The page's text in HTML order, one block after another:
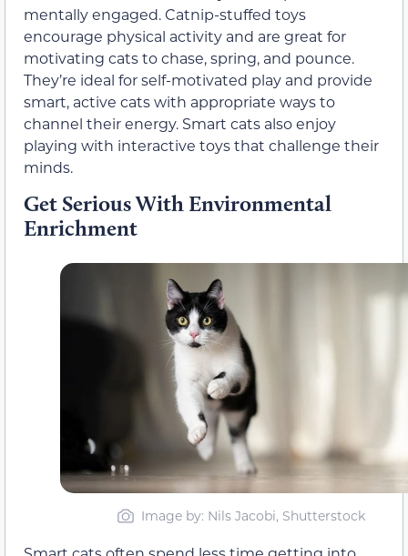
mentally engaged. Catnip-stuffed toys
encourage physical activity and are great for
motivating cats to chase, spring, and pounce.
They’re ideal for self-motivated play and provide
smart, active cats with appropriate ways to
channel their energy. Smart cats also enjoy
playing with interactive toys that challenge their
minds.
Get Serious With Environmental
Enrichment
Image by: Nils Jacobi, Shutterstock